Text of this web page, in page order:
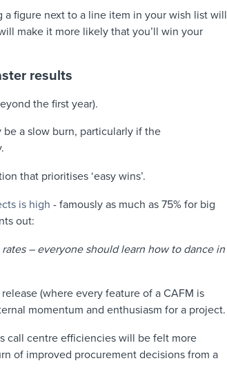
a figure next to a line item in your wish list will
make it more likely that you’ll win your
results
the first year).
a slow burn, particularly if the
that prioritises ‘easy wins’.
is high - famously as much as 75% for big
out:
– everyone should learn how to dance in
(where every feature of a CAFM is
momentum and enthusiasm for a project.
call centre efficiencies will be felt more
of improved procurement decisions from a